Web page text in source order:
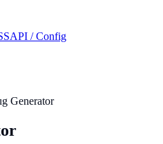
API / Config
Generator